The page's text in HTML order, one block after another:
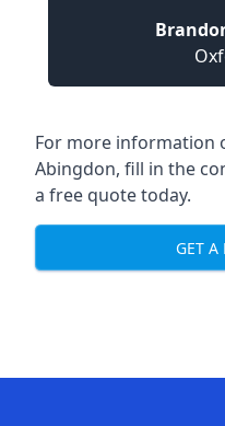
For more information
Abingdon, fill in the
a free quote today.
GET A